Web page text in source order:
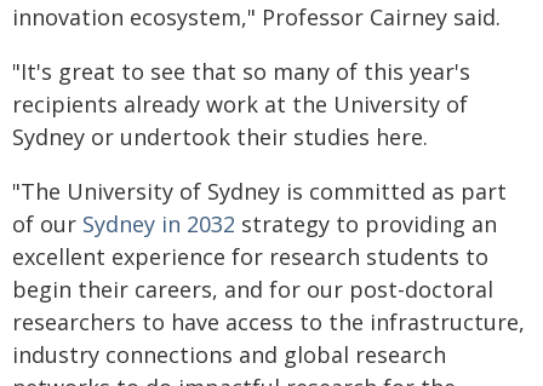
innovation ecosystem," Professor Cairney said.
"It's great to see that so many of this year's
recipients already work at the University of
Sydney or undertook their studies here.
"The University of Sydney is committed as part
of our Sydney in 2032 strategy to providing an
excellent experience for research students to
begin their careers, and for our post-doctoral
researchers to have access to the infrastructure,
industry connections and global research